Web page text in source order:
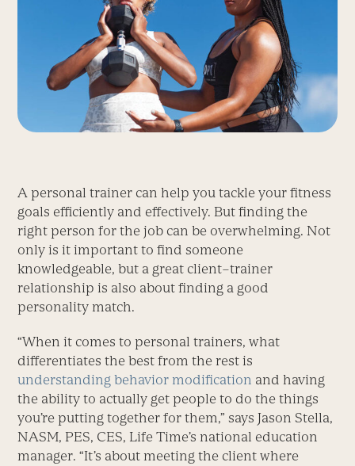
A personal trainer can help you tackle your fitness
goals efficiently and effectively. But finding the
right person for the job can be overwhelming. Not
only is it important to find someone
knowledgeable, but a great client–trainer
relationship is also about finding a good
personality match.
“When it comes to personal trainers, what
differentiates the best from the rest is
understanding behavior modification and having
the ability to actually get people to do the things
you’re putting together for them,” says Jason Stella,
NASM, PES, CES, Life Time’s national education
manager. “It’s about meeting the client where